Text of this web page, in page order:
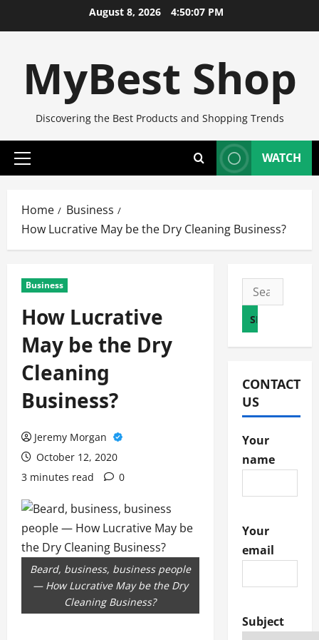
to
August 8, 2026 4:50:08 PM
MyBest Shop
Discovering the Best Products and Shopping Trends
Primary
WATCH
Home
Business
How Lucrative May be the Dry Cleaning Business?
Business
How Lucrative
May be the Dry
Cleaning
Business?
Jeremy Morgan
October 12, 2020
3 minutes read
0
Beard, business, business people
— How Lucrative May be the Dry
Cleaning Business?
Search
for:
CONTACT
US
Your
name
Your
email
Subject